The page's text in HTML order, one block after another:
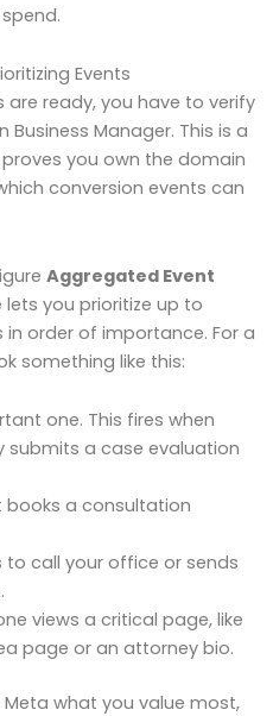
Events
ready, you have to verify
Manager. This is a
you own the domain
conversion events can
Aggregated Event
lets you prioritize up to
in order of importance. For a
something like this:
one. This fires when
submits a case evaluation
a consultation
to call your office or sends
views a critical page, like
page or an attorney bio.
Meta what you value most,